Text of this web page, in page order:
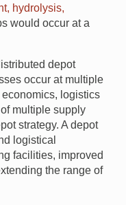
hydrolysis,
would occur at a
depot
occur at multiple
logistics
multiple supply
strategy. A depot
logistical
facilities, improved
the range of